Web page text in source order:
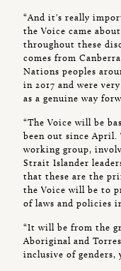
“And it's really
the Voice came
throughout these
comes from
Nations peoples
in 2017 and were
as a genuine way
“The Voice will be
been out since April.
working group,
Strait Islander
that these are the
the Voice will be to
of laws and policies
“It will be from the
Aboriginal and
inclusive of genders,